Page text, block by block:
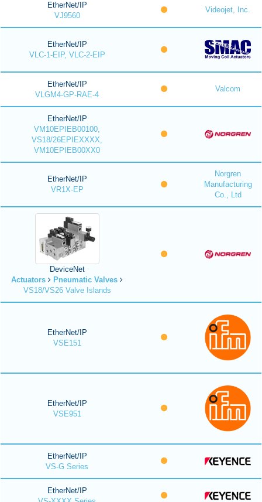
EtherNet/IP
VJ9560
Videojet, Inc.
EtherNet/IP
VLC-1-EIP, VLC-2-EIP
EtherNet/IP
VLGM4-GP-RAE-4
Valcom
EtherNet/IP
VM10EPIEB00100,
VS18/26EPIEXXXX,
VM10EPIEB00XX0
EtherNet/IP
VR1X-EP
Norgren
Manufacturing
Co., Ltd
DeviceNet
Actuators
Pneumatic Valves
VS18/VS26 Valve Islands
EtherNet/IP
VSE151
EtherNet/IP
VSE951
EtherNet/IP
VS-G Series
EtherNet/IP